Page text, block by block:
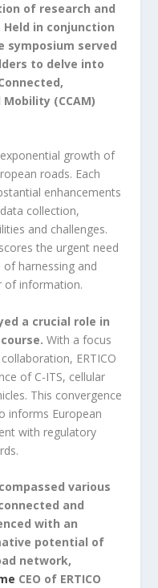
of research and
in conjunction
symposium served
to delve into
(CCAM)
growth of
roads. Each
enhancements
collection,
and challenges.
the urgent need
harnessing and
of information.
a crucial role in
With a focus
ERTICO
of C-ITS, cellular
This convergence
informs European
with regulatory
various
and
with an
potential of
network,
CEO of ERTICO